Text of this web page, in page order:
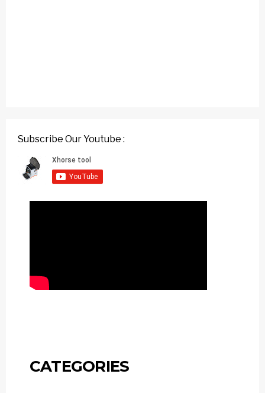
Subscribe Our Youtube :
CATEGORIES